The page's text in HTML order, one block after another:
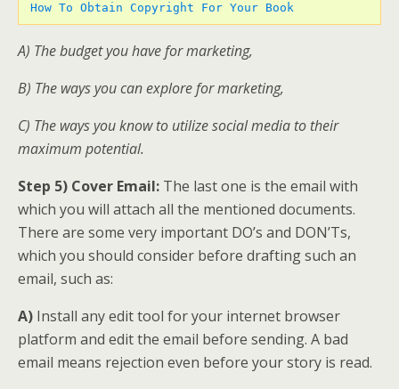
How To Obtain Copyright For Your Book
A) The budget you have for marketing,
B) The ways you can explore for marketing,
C) The ways you know to utilize social media to their
maximum potential.
Step 5) Cover Email: The last one is the email with
which you will attach all the mentioned documents.
There are some very important DO’s and DON’Ts,
which you should consider before drafting such an
email, such as:
A) Install any edit tool for your internet browser
platform and edit the email before sending. A bad
email means rejection even before your story is read.